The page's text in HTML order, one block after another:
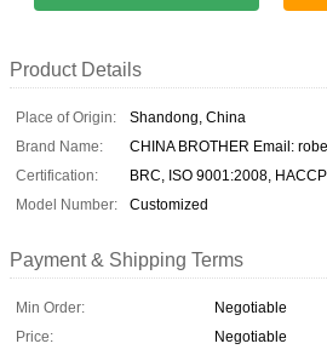
Product Details
Place of Origin:
Shandong, China
Brand Name:
CHINA BROTHER Email:
Certification:
BRC, ISO 9001:2008,
Model Number:
Customized
Payment & Shipping Terms
Min Order:
Negotiable
Price:
Negotiable